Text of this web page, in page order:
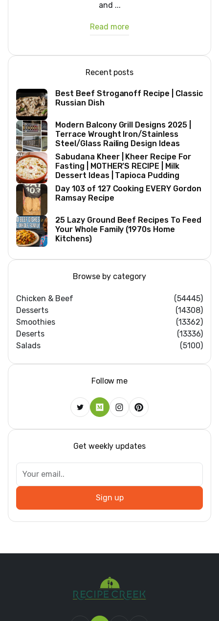
and ...
Read more
Recent posts
Best Beef Stroganoff Recipe | Classic
Russian Dish
Modern Balcony Grill Designs 2025 |
Terrace Wrought Iron/Stainless
Steel/Glass Railing Design Ideas
Sabudana Kheer | Kheer Recipe For
Fasting | MOTHER’S RECIPE | Milk
Dessert Ideas | Tapioca Pudding
Day 103 of 127 Cooking EVERY Gordon
Ramsay Recipe
25 Lazy Ground Beef Recipes To Feed
Your Whole Family (1970s Home
Kitchens)
Browse by category
Chicken & Beef
(54445)
Desserts
(14308)
Smoothies
(13362)
Deserts
(13336)
Salads
(5100)
Follow me
Get weekly updates
Sign up